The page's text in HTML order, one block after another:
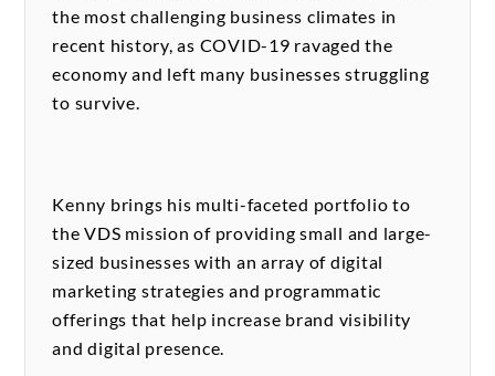
the most challenging business climates in
recent history, as COVID-19 ravaged the
economy and left many businesses struggling
to survive.
Kenny brings his multi-faceted portfolio to
the VDS mission of providing small and large-
sized businesses with an array of digital
marketing strategies and programmatic
offerings that help increase brand visibility
and digital presence.